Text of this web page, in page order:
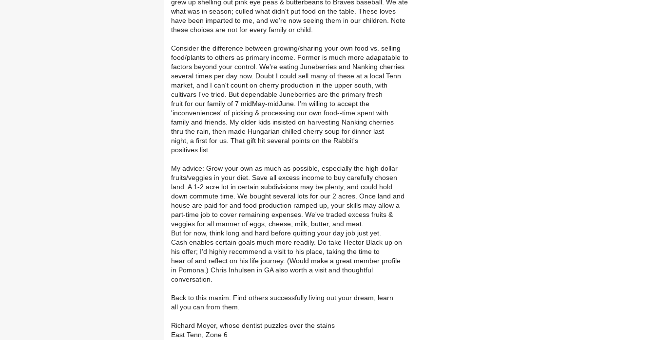
grew up shelling out pink eye peas & butterbeans to Braves baseball. We ate
what was in season; culled what didn't put food on the table. These loves
have been imparted to me, and we're now seeing them in our children. Note
these choices are not for every family or child.
Consider the difference between growing/sharing your own food vs. selling
food/plants to others as primary income. Former is much more adapatable to
factors beyond your control. We're eating Juneberries and Nanking cherries
several times per day now. Doubt I could sell many of these at a local Tenn
market, and I can't count on cherry production in the upper south, with
cultivars I've tried. But dependable Juneberries are the primary fresh
fruit for our family of 7 midMay-midJune. I'm willing to accept the
'inconveniences' of picking & processing our own food--time spent with
family and friends. My older kids insisted on harvesting Nanking cherries
thru the rain, then made Hungarian chilled cherry soup for dinner last
night, a first for us. That gift hit several points on the Rabbit's
positives list.
My advice: Grow your own as much as possible, especially the high dollar
fruits/veggies in your diet. Save all excess income to buy carefully chosen
land. A 1-2 acre lot in certain subdivisions may be plenty, and could hold
down commute time. We bought several lots for our 2 acres. Once land and
house are paid for and food production ramped up, your skills may allow a
part-time job to cover remaining expenses. We've traded excess fruits &
veggies for all manner of eggs, cheese, milk, butter, and meat.
But for now, think long and hard before quitting your day job just yet.
Cash enables certain goals much more readily. Do take Hector Black up on
his offer; I'd highly recommend a visit to his place, taking the time to
hear of and reflect on his life journey. (Would make a great member profile
in Pomona.) Chris Inhulsen in GA also worth a visit and thoughtful
conversation.
Back to this maxim: Find others successfully living out your dream, learn
all you can from them.
Richard Moyer, whose dentist puzzles over the stains
East Tenn, Zone 6